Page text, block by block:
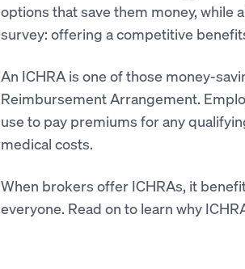
options that save them money, while
survey: offering a competitive
An ICHRA is one of those money-
Reimbursement Arrangement.
use to pay premiums for any
medical costs.
When brokers offer ICHRAs, it
everyone. Read on to learn why